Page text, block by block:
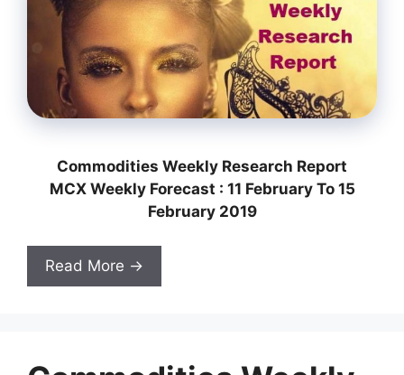
Commodities Weekly Research Report
MCX Weekly Forecast : 11 February To 15
February 2019
Read More →